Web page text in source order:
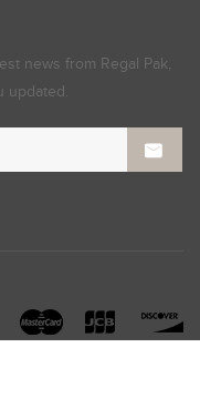
news from Regal Pak,
updated.